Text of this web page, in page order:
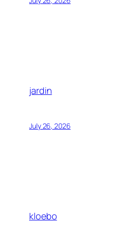
jardin
July 26, 2026
kloebo